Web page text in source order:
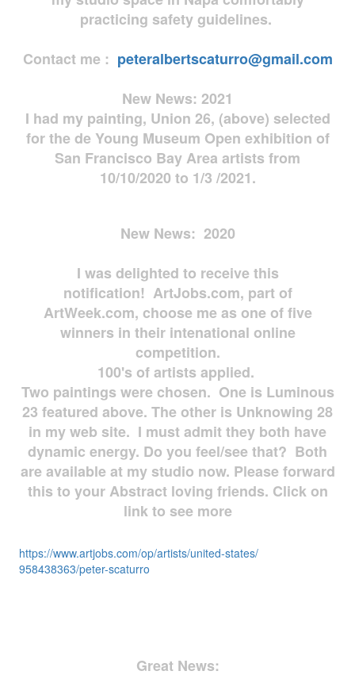
practicing safety guidelines.
Contact me : peteralbertscaturro@gmail.com
New News: 2021
I had my painting, Union 26, (above) selected
for the de Young Museum Open exhibition of
San Francisco Bay Area artists from
10/10/2020 to 1/3 /2021.
New News: 2020
I was delighted to receive this
notification! ArtJobs.com, part of
ArtWeek.com, choose me as one of five
winners in their intenational online
competition.
100's of artists applied.
Two paintings were chosen. One is Luminous
23 featured above. The other is Unknowing 28
in my web site. I must admit they both have
dynamic energy. Do you feel/see that? Both
are available at my studio now. Please forward
this to your Abstract loving friends. Click on
link to see more
https://www.artjobs.com/op/artists/united-states/
958438363/peter-scaturro
Great News: